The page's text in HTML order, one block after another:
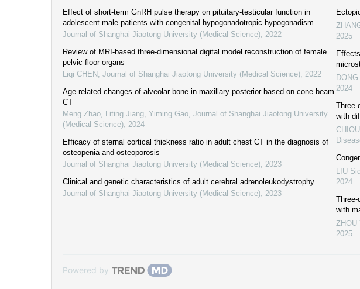
Effect of short-term GnRH pulse therapy on pituitary-testicular function in
adolescent male patients with congenital hypogonadotropic hypogonadism
Journal of Shanghai Jiaotong University (Medical Science) 2022
Review of MRI-based three-dimensional digital model reconstruction of female
pelvic floor organs
Liqi CHEN
Journal of Shanghai Jiaotong University (Medical Science) 2022
Age-related changes of alveolar bone in maxillary posterior based on cone-beam
CT
Meng Zhao, Liting Jiang, Yiming Gao Journal of Shanghai Jiaotong University
(Medical Science) 2024
Efficacy of sternal cortical thickness ratio in adult chest CT in the diagnosis of
osteopenia and osteoporosis
Journal of Shanghai Jiaotong University (Medical Science) 2023
Clinical and genetic characteristics of adult cerebral adrenoleukodystrophy
Journal of Shanghai Jiaotong University (Medical Science) 2023
2025
DONG
2024
with
LIU
2024
with
ZHOU
2025
Powered by